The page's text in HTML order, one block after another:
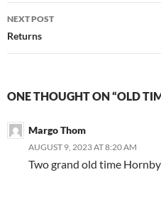
NEXT POST
Returns
ONE THOUGHT ON “OLD
Margo Thom
AUGUST 9, 2023 AT 8:20 AM
Two grand old time